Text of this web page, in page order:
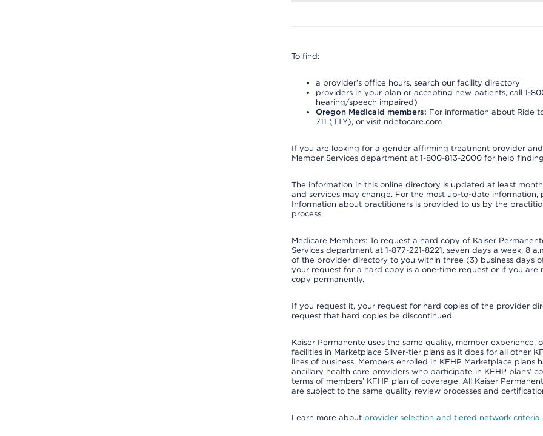
To find:
a provider’s office hours, search our facility directory
providers in your plan or accepting new patients, call 1-
hearing/speech impaired)
Oregon Medicaid members: For information about Ride
711 (TTY), or visit ridetocare.com
If you are looking for a gender affirming treatment provider
Member Services department at 1-800-813-2000 for help
The information in this online directory is updated at least
and services may change. For the most up-to-date information,
Information about practitioners is provided to us by the
process.
Medicare Members: To request a hard copy of Kaiser
Services department at 1-877-221-8221, seven days a week, 8
of the provider directory to you within three (3) business days
your request for a hard copy is a one-time request or if you
copy permanently.
If you request it, your request for hard copies of the provider
request that hard copies be discontinued.
Kaiser Permanente uses the same quality, member
facilities in Marketplace Silver-tier plans as it does for all other
lines of business. Members enrolled in KFHP Marketplace plans
ancillary health care providers who participate in KFHP plans’
terms of members’ KFHP plan of coverage. All Kaiser
are subject to the same quality review processes and
Learn more about provider selection and tiered network criteria